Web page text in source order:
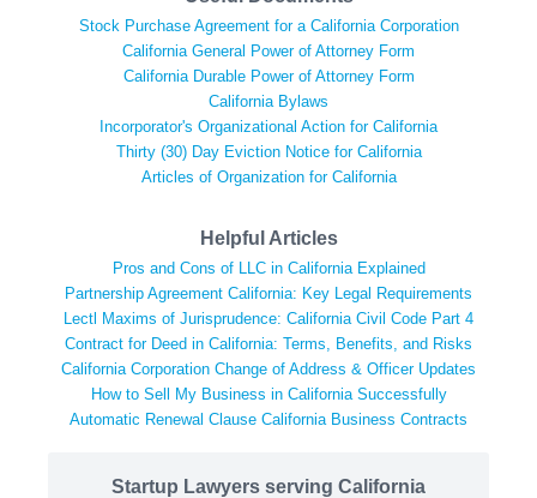
Stock Purchase Agreement for a California Corporation
California General Power of Attorney Form
California Durable Power of Attorney Form
California Bylaws
Incorporator's Organizational Action for California
Thirty (30) Day Eviction Notice for California
Articles of Organization for California
Helpful Articles
Pros and Cons of LLC in California Explained
Partnership Agreement California: Key Legal Requirements
Lectl Maxims of Jurisprudence: California Civil Code Part 4
Contract for Deed in California: Terms, Benefits, and Risks
California Corporation Change of Address & Officer Updates
How to Sell My Business in California Successfully
Automatic Renewal Clause California Business Contracts
Startup Lawyers serving California